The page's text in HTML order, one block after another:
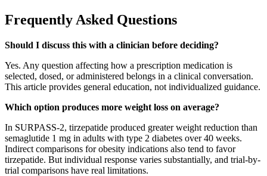
Frequently Asked Questions
Should I discuss this with a clinician before deciding?
Yes. Any question affecting how a prescription medication is
selected, dosed, or administered belongs in a clinical conversation.
This article provides general education, not individualized guidance.
Which option produces more weight loss on average?
In SURPASS-2, tirzepatide produced greater weight reduction than
semaglutide 1 mg in adults with type 2 diabetes over 40 weeks.
Indirect comparisons for obesity indications also tend to favor
tirzepatide. But individual response varies substantially, and trial-by-
trial comparisons have real limitations.